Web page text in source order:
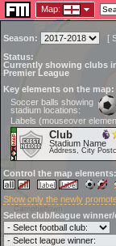
Map:
Season: [
Status:
Currently showing clubs
Premier League
Key elements on the map:
Soccer balls showing
stadium locations:
Labels (mouseover
Club
Stadium Name
Address, City
Control the map elements:
Show only the newly
Select club/league